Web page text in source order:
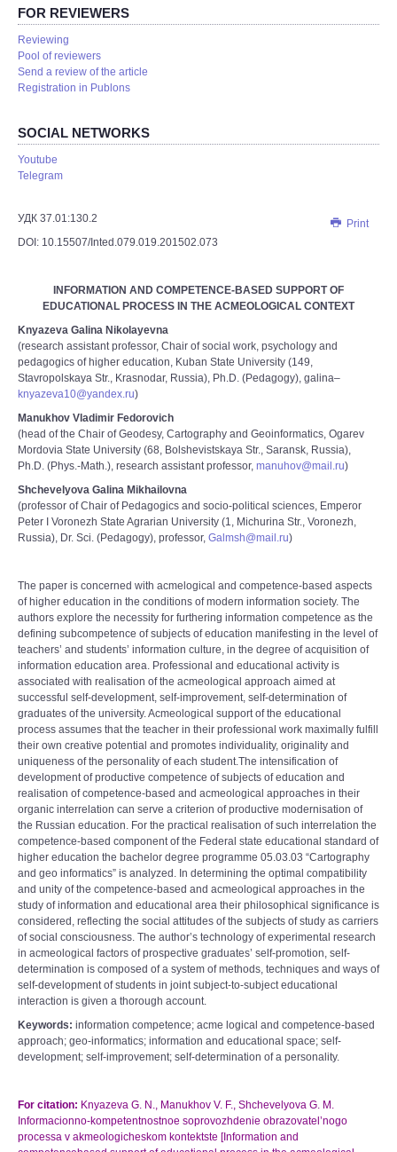
FOR REVIEWERS
Reviewing
Pool of reviewers
Send a review of the article
Registration in Publons
SOCIAL NETWORKS
Youtube
Telegram
Print
УДК 37.01:130.2
DOI: 10.15507/Inted.079.019.201502.073
INFORMATION AND COMPETENCE-BASED SUPPORT OF
EDUCATIONAL PROCESS IN THE AСMEOLOGICAL CONTEXT
Knyazeva Galina Nikolayevna
(research assistant professor, Chair of social work, psychology and
pedagogics of higher education, Kuban State University (149,
Stavropolskaya Str., Krasnodar, Russia), Ph.D. (Pedagogy), galina–
knyazeva10@yandex.ru)
Manukhov Vladimir Fedorovich
(head of the Chair of Geodesy, Cartography and Geoinformatics, Ogarev
Mordovia State University (68, Bolshevistskaya Str., Saransk, Russia),
Ph.D. (Phys.-Math.), research assistant professor, manuhov@mail.ru)
Shchevelyova Galina Mikhailovna
(professor of Chair of Pedagogics and socio-political sciences, Emperor
Peter I Voronezh State Agrarian University (1, Michurina Str., Voronezh,
Russia), Dr. Sci. (Pedagogy), professor, Galmsh@mail.ru)
The paper is concerned with acmelogical and competence-based aspects
of higher education in the conditions of modern information society. The
authors explore the necessity for furthering information competence as the
defining subcompetence of subjects of education manifesting in the level of
teachers’ and students’ information culture, in the degree of acquisition of
information education area. Professional and educational activity is
associated with realisation of the acmeological approach aimed at
successful self-development, self-improvement, self-determination of
graduates of the university. Acmeological support of the educational
process assumes that the teacher in their professional work maximally fulfill
their own creative potential and promotes individuality, originality and
uniqueness of the personality of each student.The intensification of
development of productive competence of subjects of education and
realisation of competence-based and acmeological approaches in their
organic interrelation can serve a criterion of productive modernisation of
the Russian education. For the practical realisation of such interrelation the
competence-based component of the Federal state educational standard of
higher education the bachelor degree programme 05.03.03 “Cartography
and geo informatics” is analyzed. In determining the optimal compatibility
and unity of the competence-based and acmeological approaches in the
study of information and educational area their philosophical significance is
considered, reflecting the social attitudes of the subjects of study as carriers
of social consciousness. The author’s technology of experimental research
in acmeological factors of prospective graduates’ self-promotion, self-
determination is composed of a system of methods, techniques and ways of
self-development of students in joint subject-to-subject educational
interaction is given a thorough account.
Keywords: information competence; acme logical and competence-based
approach; geo-informatics; information and educational space; self-
development; self-improvement; self-determination of a personality.
For citation: Knyazeva G. N., Manukhov V. F., Shchevelyova G. M.
Informacionno-kompetentnostnoe soprovozhdenie obrazovatel’nogo
processa v akmeologicheskom kontektste [Information and